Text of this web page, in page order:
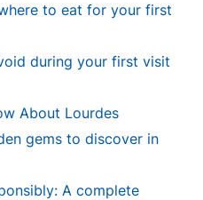
to eat for your first
during your first visit
About Lourdes
gems to discover in
A complete